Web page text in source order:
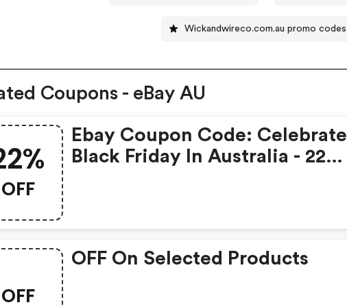
Wickandwireco.com.au promo codes
Coupons - eBay AU
OFF
Ebay Coupon Code: Celebrate
Black Friday In Australia - 22%
OFF
OFF On Selected Products